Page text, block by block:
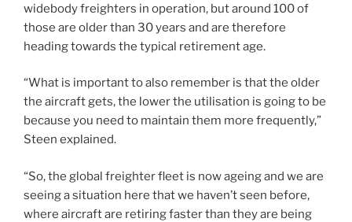
widebody freighters in operation, but around 100 of
those are older than 30 years and are therefore
heading towards the typical retirement age.
“What is important to also remember is that the older
the aircraft gets, the lower the utilisation is going to be
because you need to maintain them more frequently,”
Steen explained.
“So, the global freighter fleet is now ageing and we are
seeing a situation here that we haven’t seen before,
where aircraft are retiring faster than they are being